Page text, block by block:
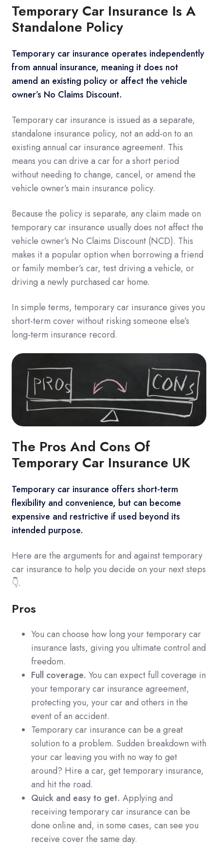
Temporary Car Insurance Is A
Standalone Policy
Temporary car insurance operates independently
from annual insurance, meaning it does not
amend an existing policy or affect the vehicle
owner’s No Claims Discount.
Temporary car insurance is issued as a separate,
standalone insurance policy, not an add-on to an
existing annual car insurance agreement. This
means you can drive a car for a short period
without needing to change, cancel, or amend the
vehicle owner’s main insurance policy.
Because the policy is separate, any claim made on
temporary car insurance usually does not affect the
vehicle owner’s No Claims Discount (NCD). This
makes it a popular option when borrowing a friend
or family member’s car, test driving a vehicle, or
driving a newly purchased car home.
In simple terms, temporary car insurance gives you
short-term cover without risking someone else’s
long-term insurance record.
The Pros And Cons Of
Temporary Car Insurance UK
Temporary car insurance offers short-term
flexibility and convenience, but can become
expensive and restrictive if used beyond its
intended purpose.
Here are the arguments for and against temporary
car insurance to help you decide on your next steps
👇.
Pros
You can choose how long your temporary car
insurance lasts, giving you ultimate control and
freedom.
Full coverage. You can expect full coverage in
your temporary car insurance agreement,
protecting you, your car and others in the
event of an accident.
Temporary car insurance can be a great
solution to a problem. Sudden breakdown with
your car leaving you with no way to get
around? Hire a car, get temporary insurance,
and hit the road.
Quick and easy to get. Applying and
receiving temporary car insurance can be
done online and, in some cases, can see you
receive cover the same day.